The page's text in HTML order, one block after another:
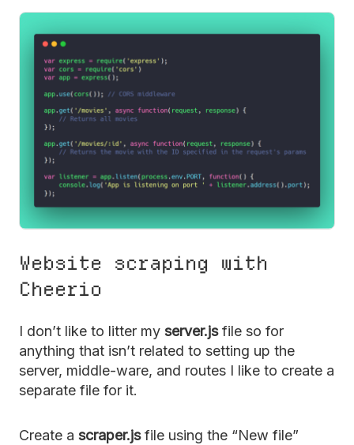
Website scraping with
Cheerio
I don’t like to litter my server.jsfile so for
anything that isn’t related to setting up the
server, middle-ware, and routes I like to create a
separate file for it.
Create a scraper.jsfile using the “New file”